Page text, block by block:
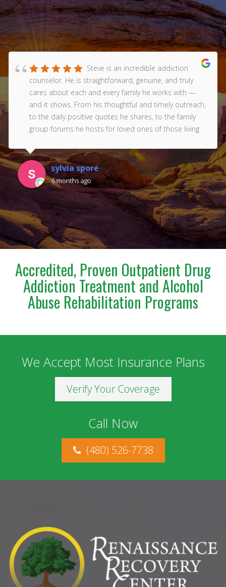
Steve is an incredible addiction
counselor. He is straightforward, genuine, and truly
cares about each and every family he works with —
and it shows. From his thoughtful and timely outreach,
to the daily positive quotes he shares, to the family
group forums he hosts for loved ones of those living
supportive.The forums have been especially
meaningful. They helped us understand what to
expect, how not to internalize behaviors related to
addiction, and how to better navigate the challenges
that come with it. His guidance brings clarity during an
incredibly confusing and emotional time.Steve is truly
a blessing to anyone who has the opportunity to
meet and work with him. I am deeply grateful for
everything he has done for us.
sylvia spore
6 months ago
Accredited, Proven Outpatient Drug
Addiction Treatment and Alcohol
Abuse Rehabilitation Programs
We Accept Most Insurance Plans
Verify Your Coverage
Call Now
(480) 526-7738